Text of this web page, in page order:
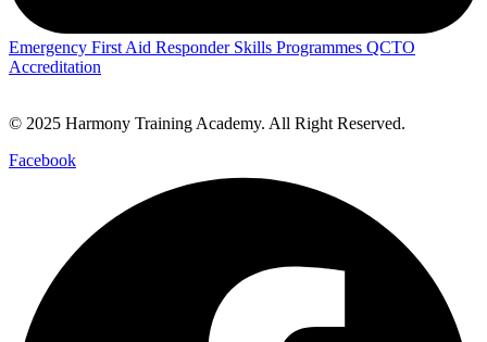
Emergency First Aid Responder Skills Programmes QCTO
Accreditation
© 2025 Harmony Training Academy. All Right Reserved.
Facebook